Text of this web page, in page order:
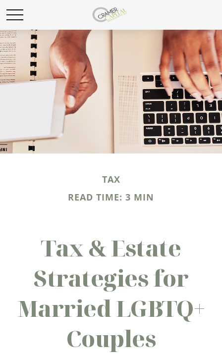
TAX
READ TIME: 3 MIN
Tax & Estate
Strategies for
Married LGBTQ+
Couples